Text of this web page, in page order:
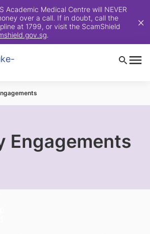
Academic Medical Centre will NEVER
over a call. If in doubt, call the
at 1799, or visit the ScamShield
.
Engagements